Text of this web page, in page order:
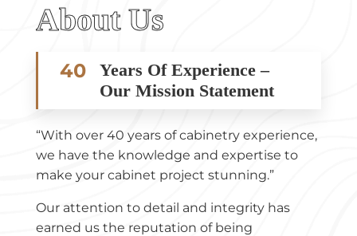
About Us
40
Years Of Experience –
Our Mission Statement
“With over 40 years of cabinetry experience,
we have the knowledge and expertise to
make your cabinet project stunning.”
Our attention to detail and integrity has
earned us the reputation of being